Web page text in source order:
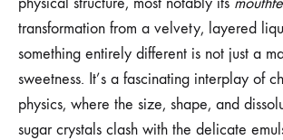
transformation from a velvety, layered
something entirely different is not just a
sweetness. It’s a fascinating interplay of
physics, where the size, shape, and
sugar crystals clash with the delicate